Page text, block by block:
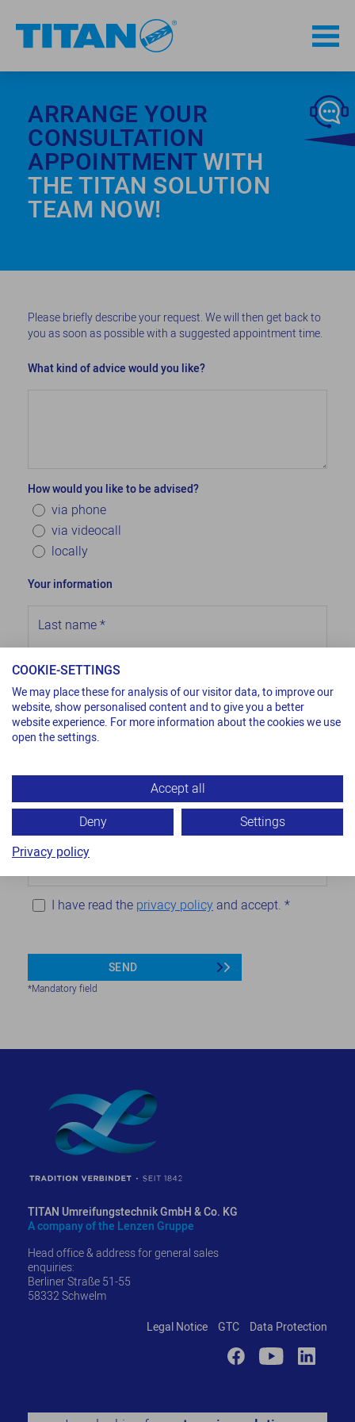
ARRANGE YOUR
CONSULTATION
APPOINTMENTWITH
THE TITAN SOLUTION
TEAM NOW!
Please briefly describe your request. We will then get back to
you as soon as possible with a suggested appointment time.
What kind of advice would you like?
How would you like to be advised?
via phone
via videocall
locally
Your information
Last name*
First name
Company*
Email*
Phone
I have read the privacy policyand accept. *
SEND
*Mandatory field
TITAN Umreifungstechnik GmbH & Co. KG
A company of the Lenzen Gruppe
Head office & address for general sales
enquiries:
Berliner Straße 51-55
58332 Schwelm
Legal Notice
GTC Data Protection
Privacy policy
COOKIE-SETTINGS
We may place these for analysis of our visitor data, to improve our
website, show personalised content and to give you a better
website experience. For more information about the cookies we use
open the settings.
Accept all
Deny
Settings